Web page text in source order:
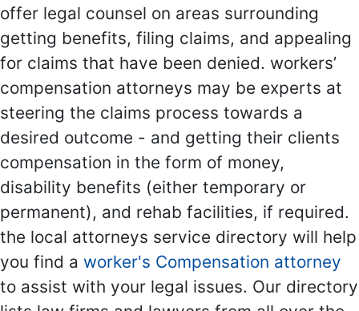
offer legal counsel on areas surrounding
getting benefits, filing claims, and appealing
for claims that have been denied. workers’
compensation attorneys may be experts at
steering the claims process towards a
desired outcome - and getting their clients
compensation in the form of money,
disability benefits (either temporary or
permanent), and rehab facilities, if required.
the local attorneys service directory will help
you find a worker's Compensation attorney
to assist with your legal issues. Our directory